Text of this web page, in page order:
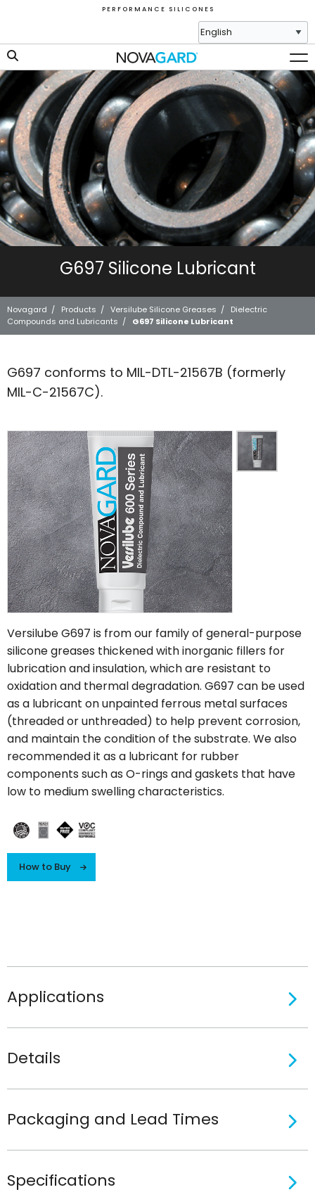
P E R F O R M A N C E S I L I C O N E S
G697 Silicone Lubricant
Novagard / Products / Versilube Silicone Greases / Dielectric
Compounds and Lubricants / G697 Silicone Lubricant
G697 conforms to MIL-DTL-21567B (formerly
MIL-C-21567C).
Versilube G697 is from our family of general-purpose
silicone greases thickened with inorganic fillers for
lubrication and insulation, which are resistant to
oxidation and thermal degradation. G697 can be used
as a lubricant on unpainted ferrous metal surfaces
(threaded or unthreaded) to help prevent corrosion,
and maintain the condition of the substrate. We also
recommended it as a lubricant for rubber
components such as O-rings and gaskets that have
low to medium swelling characteristics.
How to Buy
Applications
Details
Packaging and Lead Times
Specifications